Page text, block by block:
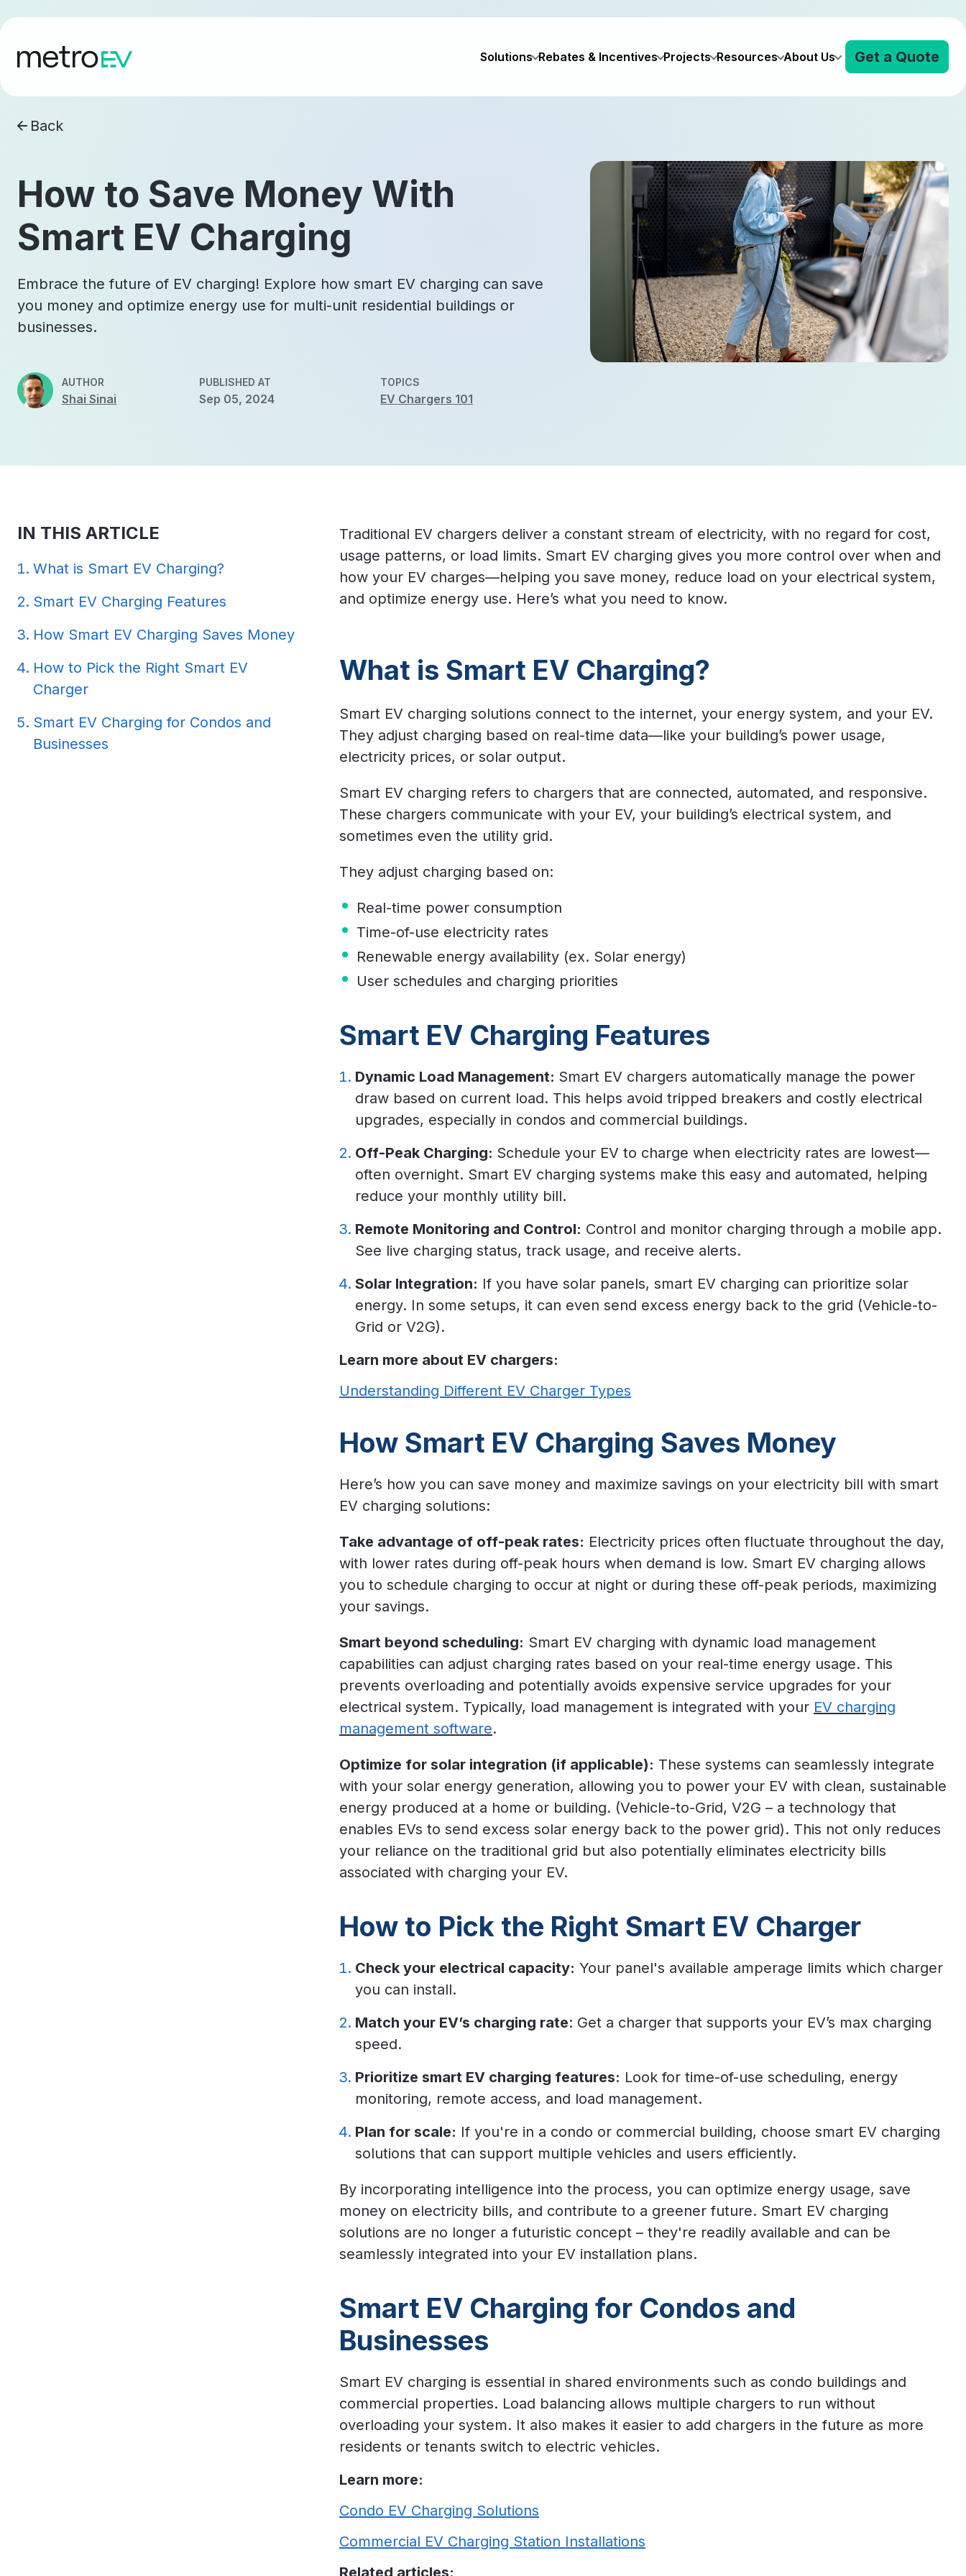
Solutions Rebates & Incentives Projects Resources About Us Get a Quote
Back
How to Save Money With
Smart EV Charging
Embrace the future of EV charging! Explore how smart EV charging can save
you money and optimize energy use for multi-unit residential buildings or
businesses.
AUTHOR
Shai Sinai
PUBLISHED AT
Sep 05, 2024
TOPICS
EV Chargers 101
IN THIS ARTICLE
What is Smart EV Charging?
Smart EV Charging Features
How Smart EV Charging Saves Money
How to Pick the Right Smart EV
Charger
Smart EV Charging for Condos and
Businesses
Traditional EV chargers deliver a constant stream of electricity, with no regard for cost,
usage patterns, or load limits. Smart EV charging gives you more control over when and
how your EV charges—helping you save money, reduce load on your electrical system,
and optimize energy use. Here’s what you need to know.
What is Smart EV Charging?
Smart EV charging solutions connect to the internet, your energy system, and your EV.
They adjust charging based on real-time data—like your building’s power usage,
electricity prices, or solar output.
Smart EV charging refers to chargers that are connected, automated, and responsive.
These chargers communicate with your EV, your building’s electrical system, and
sometimes even the utility grid.
They adjust charging based on:
Real-time power consumption
Time-of-use electricity rates
Renewable energy availability (ex. Solar energy)
User schedules and charging priorities
Smart EV Charging Features
Dynamic Load Management: Smart EV chargers automatically manage the power
draw based on current load. This helps avoid tripped breakers and costly electrical
upgrades, especially in condos and commercial buildings.
Off-Peak Charging: Schedule your EV to charge when electricity rates are lowest—
often overnight. Smart EV charging systems make this easy and automated, helping
reduce your monthly utility bill.
Remote Monitoring and Control: Control and monitor charging through a mobile app.
See live charging status, track usage, and receive alerts.
Solar Integration: If you have solar panels, smart EV charging can prioritize solar
energy. In some setups, it can even send excess energy back to the grid (Vehicle-to-
Grid or V2G).
Learn more about EV chargers:
Understanding Different EV Charger Types
How Smart EV Charging Saves Money
Here’s how you can save money and maximize savings on your electricity bill with smart
EV charging solutions:
Take advantage of off-peak rates: Electricity prices often fluctuate throughout the day,
with lower rates during off-peak hours when demand is low. Smart EV charging allows
you to schedule charging to occur at night or during these off-peak periods, maximizing
your savings.
Smart beyond scheduling: Smart EV charging with dynamic load management
capabilities can adjust charging rates based on your real-time energy usage. This
prevents overloading and potentially avoids expensive service upgrades for your
electrical system. Typically, load management is integrated with your EV charging
management software.
Optimize for solar integration (if applicable): These systems can seamlessly integrate
with your solar energy generation, allowing you to power your EV with clean, sustainable
energy produced at a home or building. (Vehicle-to-Grid, V2G – a technology that
enables EVs to send excess solar energy back to the power grid). This not only reduces
your reliance on the traditional grid but also potentially eliminates electricity bills
associated with charging your EV.
How to Pick the Right Smart EV Charger
Check your electrical capacity: Your panel's available amperage limits which charger
you can install.
Match your EV’s charging rate: Get a charger that supports your EV’s max charging
speed.
Prioritize smart EV charging features: Look for time-of-use scheduling, energy
monitoring, remote access, and load management.
Plan for scale: If you're in a condo or commercial building, choose smart EV charging
solutions that can support multiple vehicles and users efficiently.
By incorporating intelligence into the process, you can optimize energy usage, save
money on electricity bills, and contribute to a greener future. Smart EV charging
solutions are no longer a futuristic concept – they're readily available and can be
seamlessly integrated into your EV installation plans.
Smart EV Charging for Condos and
Businesses
Smart EV charging is essential in shared environments such as condo buildings and
commercial properties. Load balancing allows multiple chargers to run without
overloading your system. It also makes it easier to add chargers in the future as more
residents or tenants switch to electric vehicles.
Learn more:
Condo EV Charging Solutions
Commercial EV Charging Station Installations
Related articles: